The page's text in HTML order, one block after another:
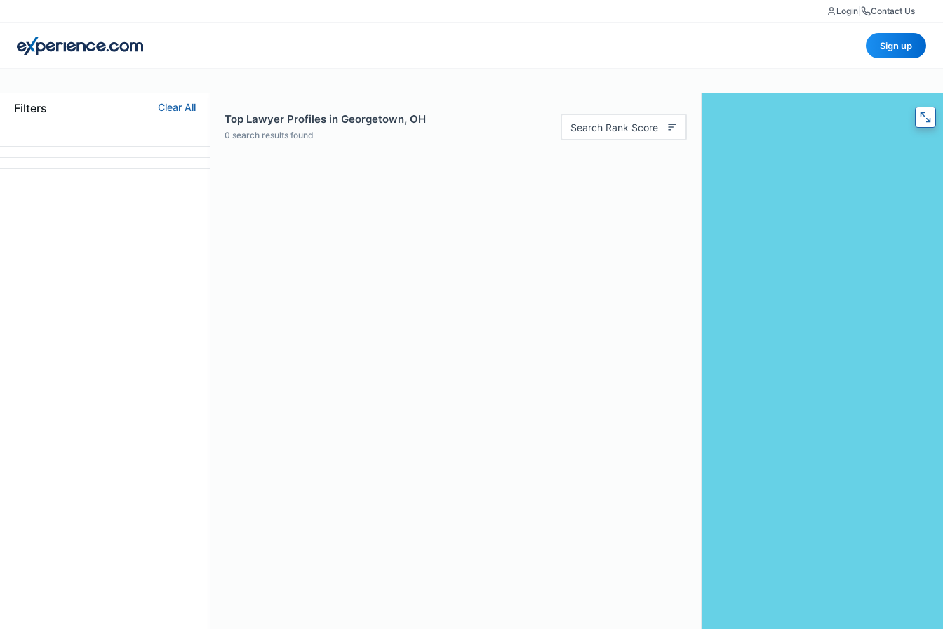
Login Contact Us
Sign up
Filters Clear All
Top Lawyer Profiles in Georgetown, OH
0 search results found
Search Rank Score